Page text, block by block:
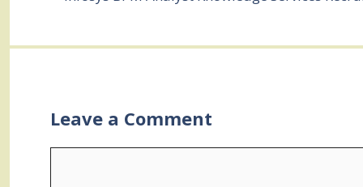
Leave a Comment